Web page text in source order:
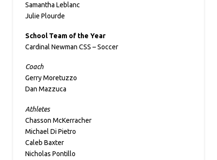
Samantha Leblanc
Julie Plourde
School Team of the Year
Cardinal Newman CSS – Soccer
Coach
Gerry Moretuzzo
Dan Mazzuca
Athletes
Chasson McKerracher
Michael Di Pietro
Caleb Baxter
Nicholas Pontillo